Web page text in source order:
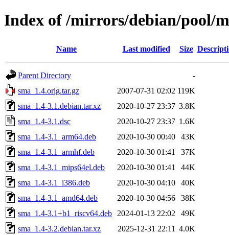
Index of /mirrors/debian/pool/
Name Last modified Size
Parent Directory
-
sma_1.4.orig.tar.gz
2007-07-31 02:02 119K
sma_1.4-3.1.debian.tar.xz
2020-10-27 23:37 3.8K
sma_1.4-3.1.dsc
2020-10-27 23:37 1.6K
sma_1.4-3.1_arm64.deb
2020-10-30 00:40
43K
sma_1.4-3.1_armhf.deb
2020-10-30 01:41
37K
sma_1.4-3.1_mips64el.deb
2020-10-30 01:41
44K
sma_1.4-3.1_i386.deb
2020-10-30 04:10
40K
sma_1.4-3.1_amd64.deb
2020-10-30 04:56
38K
sma_1.4-3.1+b1_riscv64.deb
2024-01-13 22:02
49K
sma_1.4-3.2.debian.tar.xz
2025-12-31 22:11 4.0K